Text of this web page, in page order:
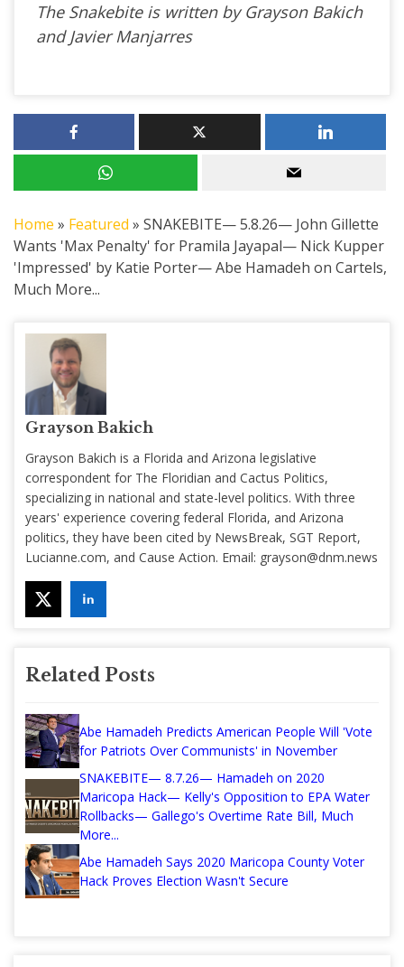
The Snakebite is written by Grayson Bakich
and Javier Manjarres
Home » Featured » SNAKEBITE— 5.8.26— John Gillette
Wants 'Max Penalty' for Pramila Jayapal— Nick Kupper
'Impressed' by Katie Porter— Abe Hamadeh on Cartels,
Much More...
Grayson Bakich
Grayson Bakich is a Florida and Arizona legislative
correspondent for The Floridian and Cactus Politics,
specializing in national and state-level politics. With three
years' experience covering federal Florida, and Arizona
politics, they have been cited by NewsBreak, SGT Report,
Lucianne.com, and Cause Action. Email: grayson@dnm.news
Related Posts
Abe Hamadeh Predicts American People Will 'Vote
for Patriots Over Communists' in November
SNAKEBITE— 8.7.26— Hamadeh on 2020
Maricopa Hack— Kelly's Opposition to EPA Water
Rollbacks— Gallego's Overtime Rate Bill, Much
More...
Abe Hamadeh Says 2020 Maricopa County Voter
Hack Proves Election Wasn't Secure